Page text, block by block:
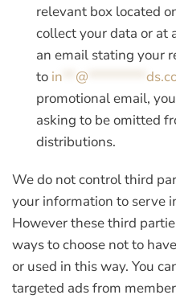
relevant box located
collect your data or at
an email stating your
to in @
promotional email,
asking to be omitted
distributions.
We do not control third
your information to serve
However these third
ways to choose not to
or used in this way. You
targeted ads from